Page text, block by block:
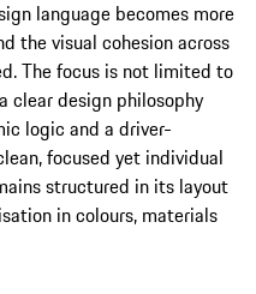
language becomes more
the visual cohesion across
The focus is not limited to
clear design philosophy
logic and a driver-
focused yet individual
structured in its layout
in colours, materials